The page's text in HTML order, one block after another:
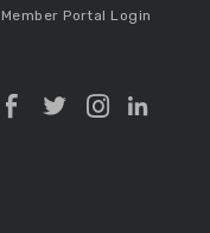
Member Portal Login